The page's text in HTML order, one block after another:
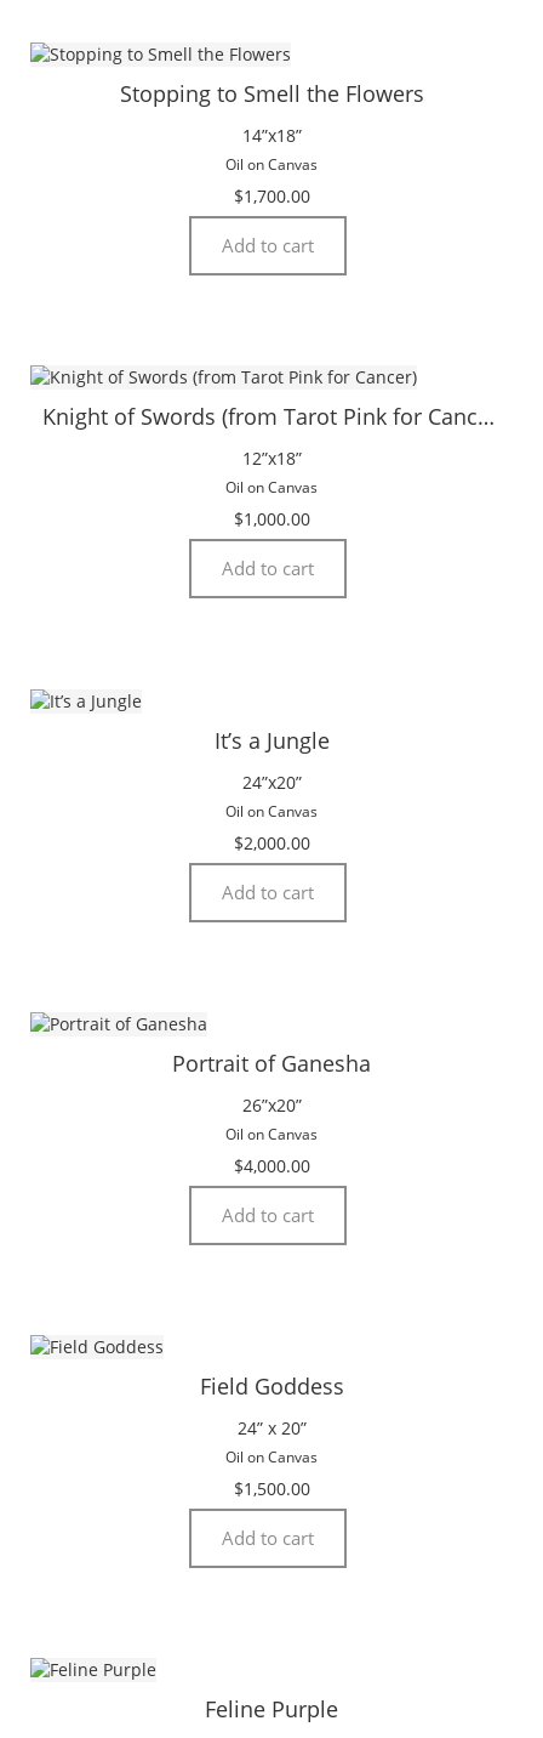
Stopping to Smell the Flowers
14”x18”
Oil on Canvas
$1,700.00
Add to cart
Knight of Swords (from Tarot Pink for Cancer)
12”x18”
Oil on Canvas
$1,000.00
Add to cart
It’s a Jungle
24”x20”
Oil on Canvas
$2,000.00
Add to cart
Portrait of Ganesha
26”x20”
Oil on Canvas
$4,000.00
Add to cart
Field Goddess
24” x 20”
Oil on Canvas
$1,500.00
Add to cart
Feline Purple